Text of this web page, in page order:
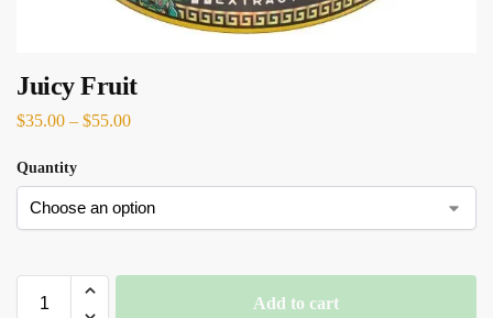
Juicy Fruit
$35.00 – $55.00
Quantity
Add to cart